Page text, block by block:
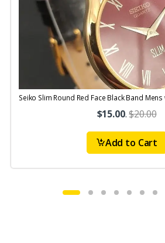
Seiko Slim Round Red Face Black Band Mens
$15.00.$20.00
Add to Cart